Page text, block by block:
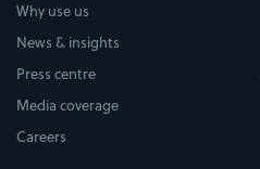
Why use us
News & insights
Press centre
Media coverage
Careers